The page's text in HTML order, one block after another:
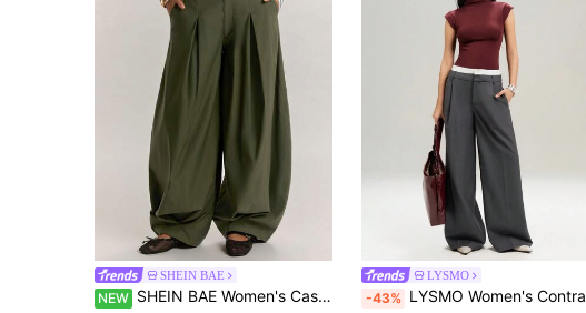
SHEIN BAE
NEW SHEIN BAE Women's Casual American Retro Military Green Pants, Curved Leg Casual Pants, Daily Social, Back To School, American Retro Hot, Casual Streetwear
LYSMO
-43% LYSMO Women's Contrast Color Pocket Pleated Wide Leg Loose Suit Pants